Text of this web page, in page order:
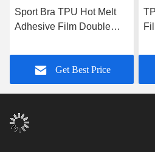
Sport Bra TPU Hot Melt
Adhesive Film Double
Get Best Price